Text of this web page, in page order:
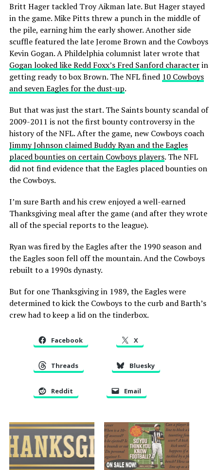
Britt Hager tackled Troy Aikman late. But Hager stayed
in the game. Mike Pitts threw a punch in the middle of
the pile, earning him the early shower. Another side
scuffle featured the late Jerome Brown and the Cowboys
Kevin Gogan. A Phildelphia columnist later wrote that
Gogan looked like Redd Foxx’s Fred Sanford characterin
getting ready to box Brown. The NFL fined 10 Cowboys
and seven Eagles for the dust-up.
But that was just the start. The Saints bounty scandal of
2009-2011 is not the first bounty controversy in the
history of the NFL. After the game, new Cowboys coach
Jimmy Johnson claimed Buddy Ryan and the Eagles
placed bounties on certain Cowboys players. The NFL
did not find evidence that the Eagles placed bounties on
the Cowboys.
I’m sure Barth and his crew enjoyed a well-earned
Thanksgiving meal after the game (and after they wrote
all of the special reports to the league).
Ryan was fired by the Eagles after the 1990 season and
the Eagles soon fell off the mountain. And the Cowboys
rebuilt to a 1990s dynasty.
But for one Thanksgiving in 1989, the Eagles were
determined to kick the Cowboys to the curb and Barth’s
crew had to keep a lid on the tinderbox.
Facebook X
Threads Bluesky
Reddit Email